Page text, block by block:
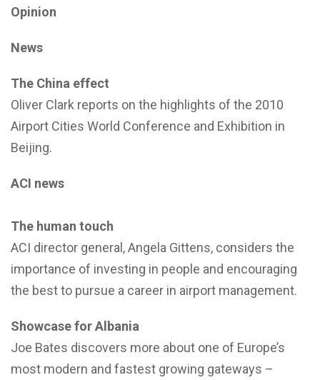
Opinion
News
The China effect
Oliver Clark reports on the highlights of the 2010
Airport Cities World Conference and Exhibition in
Beijing.
ACI news
The human touch
ACI director general, Angela Gittens, considers the
importance of investing in people and encouraging
the best to pursue a career in airport management.
Showcase for Albania
Joe Bates discovers more about one of Europe’s
most modern and fastest growing gateways –